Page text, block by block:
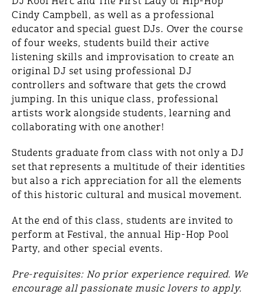
Cindy Campbell, as well as a professional
educator and special guest DJs. Over the course
of four weeks, students build their active
listening skills and improvisation to create an
original DJ set using professional DJ
controllers and software that gets the crowd
jumping. In this unique class, professional
artists work alongside students, learning and
collaborating with one another!
Students graduate from class with not only a DJ
set that represents a multitude of their identities
but also a rich appreciation for all the elements
of this historic cultural and musical movement.
At the end of this class, students are invited to
perform at Festival, the annual Hip-Hop Pool
Party, and other special events.
Pre-requisites: No prior experience required. We
encourage all passionate music lovers to apply.